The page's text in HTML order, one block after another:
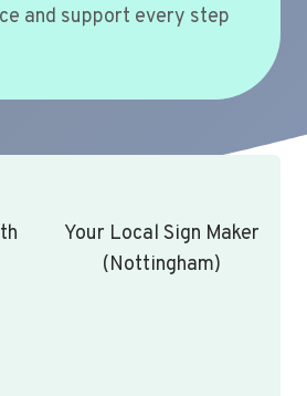
and support every step
Your Local Sign Maker
(Nottingham)